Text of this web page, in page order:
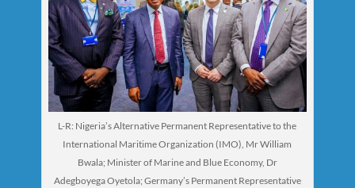
L-R: Nigeria’s Alternative Permanent Representative to the
International Maritime Organization (IMO), Mr William
Bwala; Minister of Marine and Blue Economy, Dr
Adegboyega Oyetola; Germany’s Permanent Representative